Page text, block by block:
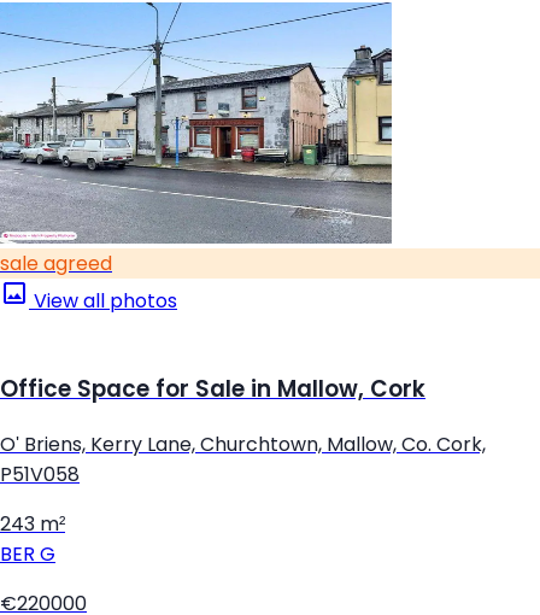
sale agreed
View all photos
Office Space for Sale in Mallow, Cork
O' Briens, Kerry Lane, Churchtown, Mallow, Co. Cork,
P51V058
243 m²
BER G
€220000